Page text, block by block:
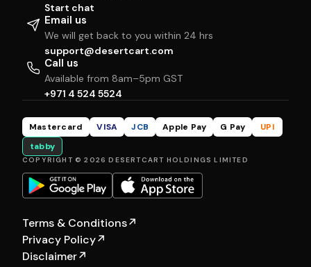
Start chat
Email us
We will get back to you within 24 hrs
support@desertcart.com
Call us
Available from 8am–5pm GST
+971 4 524 5524
Mastercard VISA JCB Apple Pay G Pay
UPI
tabby
COPYRIGHT © 2026 DESERTCART HOLDINGS LIMITED
Terms & Conditions↗
Privacy Policy↗
Disclaimer↗